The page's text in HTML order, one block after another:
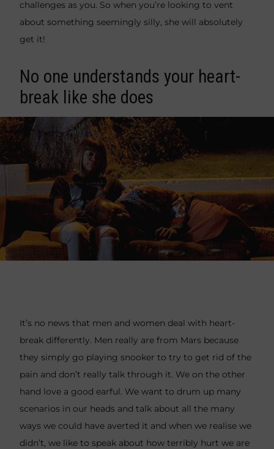
challenges as you. So when you’re looking to vent
about something seemingly silly, she will absolutely
get it!
No one understands your heart-
break like she does
It’s no news that men and women deal with heart-
break differently. Men really are from Mars because
they simply go playing snooker to try to get rid of the
pain and don’t really talk through it. We on the other
hand love a good earful. We want to drum up many
scenarios in our heads and talk about all the many
ways we could have averted it and when we realise we
didn’t, we like to speak about how terribly hurt we are